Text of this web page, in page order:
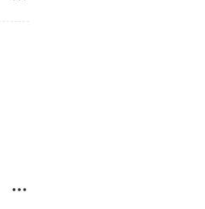
in, Color: Black, Size: 5Y